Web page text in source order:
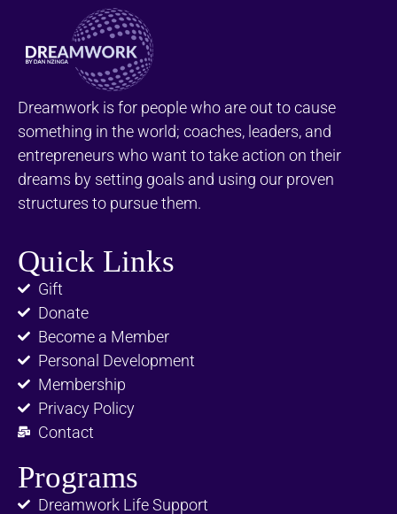
Dreamwork is for people who are out to cause
something in the world; coaches, leaders, and
entrepreneurs who want to take action on their
dreams by setting goals and using our proven
structures to pursue them.
Quick Links
Gift
Donate
Become a Member
Personal Development
Membership
Privacy Policy
Contact
Programs
Dreamwork Life Support